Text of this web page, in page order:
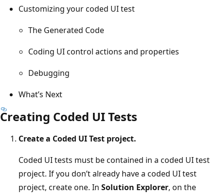
Customizing your coded UI test
The Generated Code
Coding UI control actions and properties
Debugging
What’s Next
Creating Coded UI Tests
Create a Coded UI Test project.
Coded UI tests must be contained in a coded UI test
project. If you don’t already have a coded UI test
project, create one. In Solution Explorer, on the